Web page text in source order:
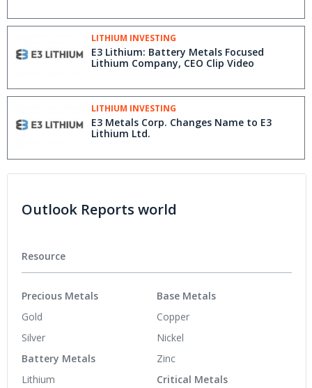
LITHIUM INVESTING
E3 Lithium: Battery Metals Focused
Lithium Company, CEO Clip Video
LITHIUM INVESTING
E3 Metals Corp. Changes Name to E3
Lithium Ltd.
Outlook Reports world
Resource
Precious Metals
Gold
Silver
Battery Metals
Lithium
Base Metals
Copper
Nickel
Zinc
Critical Metals